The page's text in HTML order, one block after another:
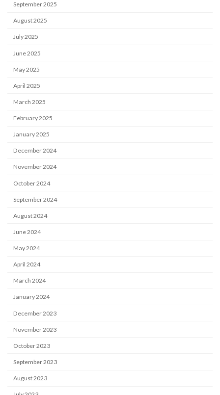
September 2025
August 2025
July 2025
June 2025
May 2025
April 2025
March 2025
February 2025
January 2025
December 2024
November 2024
October 2024
September 2024
August 2024
June 2024
May 2024
April 2024
March 2024
January 2024
December 2023
November 2023
October 2023
September 2023
August 2023